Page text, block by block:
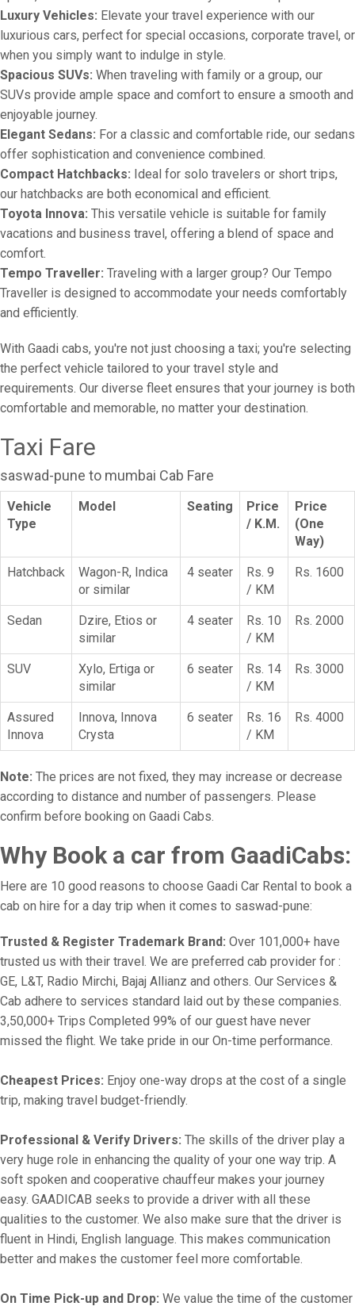
Luxury Vehicles: Elevate your travel experience with our
luxurious cars, perfect for special occasions, corporate travel, or
when you simply want to indulge in style.
Spacious SUVs: When traveling with family or a group, our
SUVs provide ample space and comfort to ensure a smooth and
enjoyable journey.
Elegant Sedans: For a classic and comfortable ride, our sedans
offer sophistication and convenience combined.
Compact Hatchbacks: Ideal for solo travelers or short trips,
our hatchbacks are both economical and efficient.
Toyota Innova: This versatile vehicle is suitable for family
vacations and business travel, offering a blend of space and
comfort.
Tempo Traveller: Traveling with a larger group? Our Tempo
Traveller is designed to accommodate your needs comfortably
and efficiently.
With Gaadi cabs, you're not just choosing a taxi; you're selecting
the perfect vehicle tailored to your travel style and
requirements. Our diverse fleet ensures that your journey is both
comfortable and memorable, no matter your destination.
Taxi Fare
saswad-pune to mumbai Cab Fare
Vehicle
Type
Model Seating
Price
/ K.M.
Price
(One
Way)
Hatchback
Wagon-R, Indica
or similar
4 seater
Rs. 9
/ KM
Rs. 1600
Sedan
Dzire, Etios or
similar
4 seater
Rs. 10
/ KM
Rs. 2000
SUV
Xylo, Ertiga or
similar
6 seater
Rs. 14
/ KM
Rs. 3000
Assured
Innova
Innova, Innova
Crysta
6 seater
Rs. 16
/ KM
Rs. 4000
Note: The prices are not fixed, they may increase or decrease
according to distance and number of passengers. Please
confirm before booking on Gaadi Cabs.
Why Book a car from GaadiCabs:
Here are 10 good reasons to choose Gaadi Car Rental to book a
cab on hire for a day trip when it comes to saswad-pune:
Trusted & Register Trademark Brand: Over 101,000+ have
trusted us with their travel. We are preferred cab provider for :
GE, L&T, Radio Mirchi, Bajaj Allianz and others. Our Services &
Cab adhere to services standard laid out by these companies.
3,50,000+ Trips Completed 99% of our guest have never
missed the flight. We take pride in our On-time performance.
Cheapest Prices: Enjoy one-way drops at the cost of a single
trip, making travel budget-friendly.
Professional & Verify Drivers: The skills of the driver play a
very huge role in enhancing the quality of your one way trip. A
soft spoken and cooperative chauffeur makes your journey
easy. GAADICAB seeks to provide a driver with all these
qualities to the customer. We also make sure that the driver is
fluent in Hindi, English language. This makes communication
better and makes the customer feel more comfortable.
On Time Pick-up and Drop: We value the time of the customer